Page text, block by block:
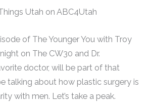
Utah on ABC4Utah
of The Younger You with Troy
on The CW30 and Dr.
doctor, will be part of that
talking about how plastic surgery is
with men. Let’s take a peak.